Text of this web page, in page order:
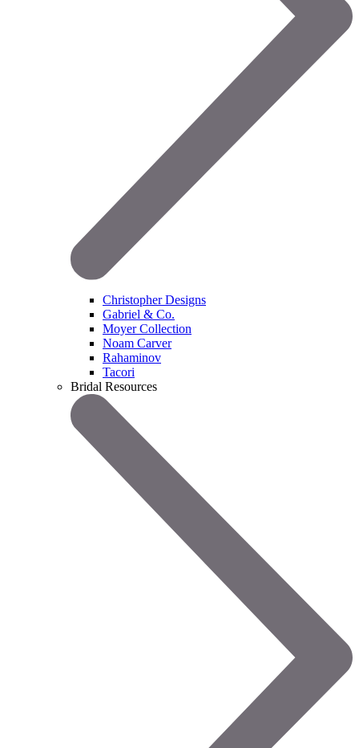
Christopher Designs
Gabriel & Co.
Moyer Collection
Noam Carver
Rahaminov
Tacori
Bridal Resources